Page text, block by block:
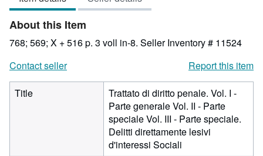
About this Item
768; 569; X + 516 p. 3 voll in-8. Seller Inventory # 11524
Contact seller
Report this item
Title
Trattato di diritto penale. Vol. I -
Parte generale Vol. II - Parte
speciale Vol. III - Parte speciale.
Delitti direttamente lesivi
d'interessi Sociali